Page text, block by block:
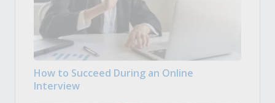
How to Succeed During an Online
Interview